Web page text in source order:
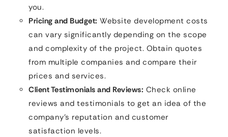
you.
Pricing and Budget: Website development costs
can vary significantly depending on the scope
and complexity of the project. Obtain quotes
from multiple companies and compare their
prices and services.
Client Testimonials and Reviews: Check online
reviews and testimonials to get an idea of the
company’s reputation and customer
satisfaction levels.